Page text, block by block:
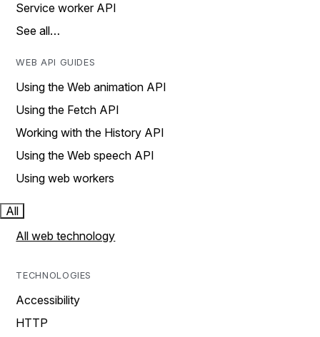
Service worker API
See all…
WEB API GUIDES
Using the Web animation API
Using the Fetch API
Working with the History API
Using the Web speech API
Using web workers
All
All web technology
TECHNOLOGIES
Accessibility
HTTP